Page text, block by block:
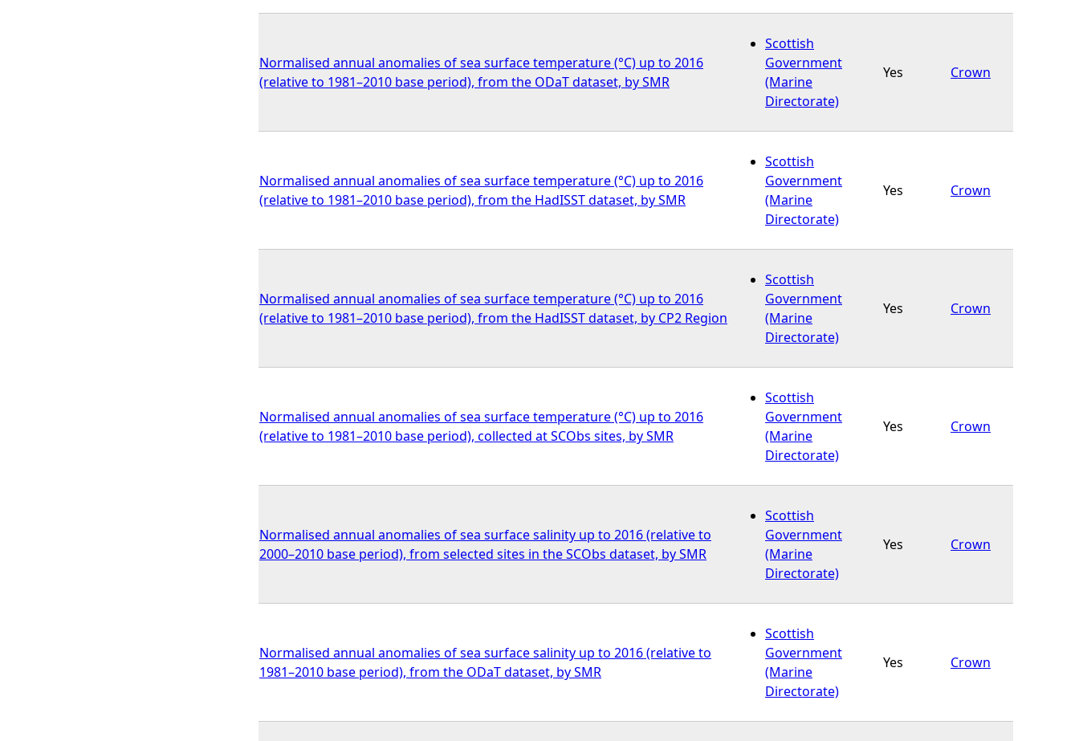
Normalised annual anomalies of sea surface temperature (°C) up to 2016
(relative to 1981–2010 base period), from the ODaT dataset, by SMR
Scottish
Government
(Marine
Directorate)
Yes Crown
Normalised annual anomalies of sea surface temperature (°C) up to 2016
(relative to 1981–2010 base period), from the HadISST dataset, by SMR
Scottish
Government
(Marine
Directorate)
Yes Crown
Normalised annual anomalies of sea surface temperature (°C) up to 2016
(relative to 1981–2010 base period), from the HadISST dataset, by CP2 Region
Scottish
Government
(Marine
Directorate)
Yes Crown
Normalised annual anomalies of sea surface temperature (°C) up to 2016
(relative to 1981–2010 base period), collected at SCObs sites, by SMR
Scottish
Government
(Marine
Directorate)
Yes Crown
Normalised annual anomalies of sea surface salinity up to 2016 (relative to
2000–2010 base period), from selected sites in the SCObs dataset, by SMR
Scottish
Government
(Marine
Directorate)
Yes Crown
Normalised annual anomalies of sea surface salinity up to 2016 (relative to
1981–2010 base period), from the ODaT dataset, by SMR
Scottish
Government
(Marine
Directorate)
Yes Crown